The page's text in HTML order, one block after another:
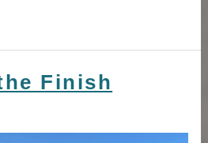
Finish